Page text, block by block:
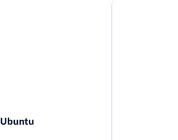
Ubuntu